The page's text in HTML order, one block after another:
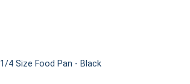
1/4 Size Food Pan - Black